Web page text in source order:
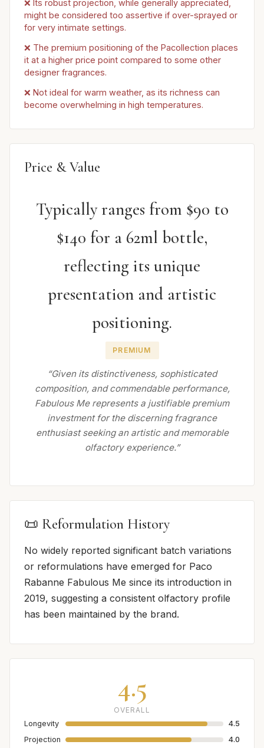
❌ Its robust projection, while generally appreciated,
might be considered too assertive if over-sprayed or
for very intimate settings.
❌ The premium positioning of the Pacollection places
it at a higher price point compared to some other
designer fragrances.
❌ Not ideal for warm weather, as its richness can
become overwhelming in high temperatures.
Price & Value
Typically ranges from $90 to
$140 for a 62ml bottle,
reflecting its unique
presentation and artistic
positioning.
PREMIUM
“Given its distinctiveness, sophisticated
composition, and commendable performance,
Fabulous Me represents a justifiable premium
investment for the discerning fragrance
enthusiast seeking an artistic and memorable
olfactory experience.”
📜 Reformulation History
No widely reported significant batch variations
or reformulations have emerged for Paco
Rabanne Fabulous Me since its introduction in
2019, suggesting a consistent olfactory profile
has been maintained by the brand.
4.5
OVERALL
Longevity
4.5
Projection
4.0